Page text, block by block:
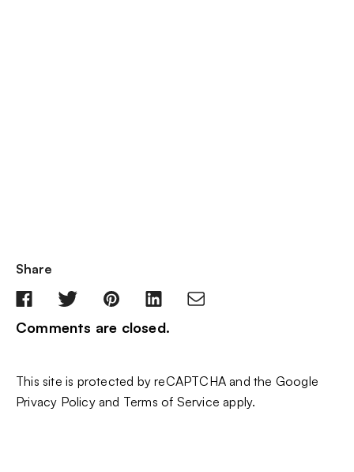
Share
Comments are closed.
This site is protected by reCAPTCHA and the Google
Privacy Policyand Terms of Service apply.